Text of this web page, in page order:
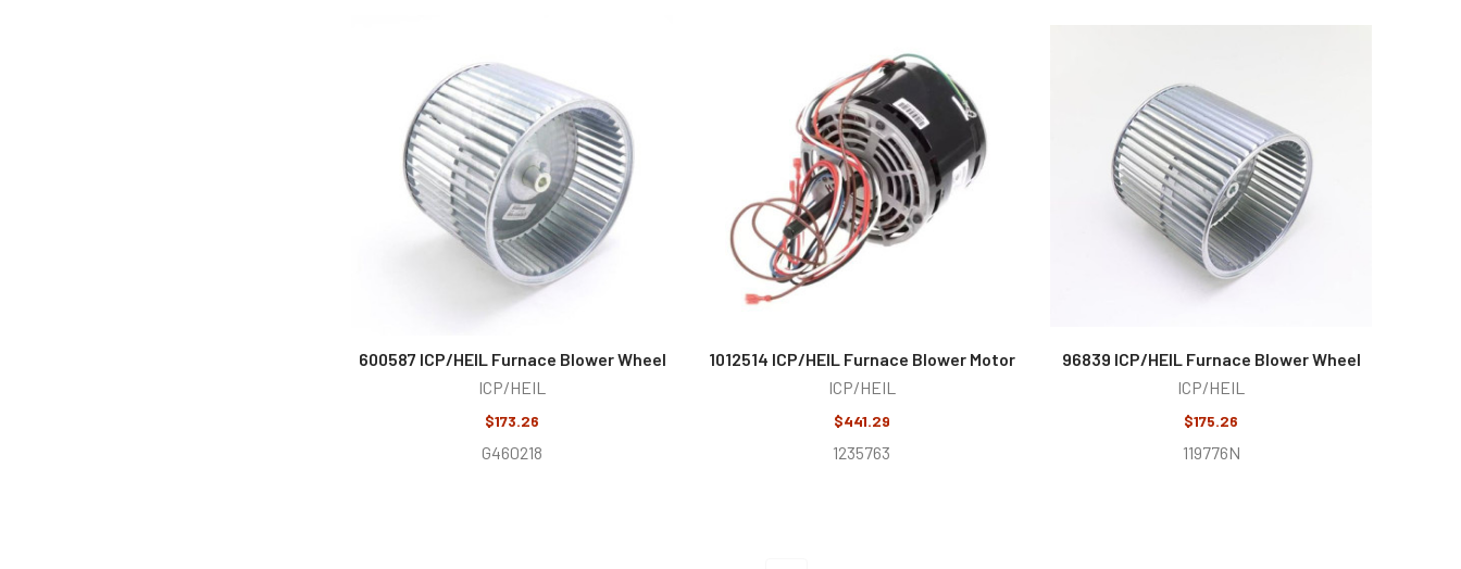
600587 ICP/HEIL Furnace Blower Wheel
ICP/HEIL
$173.26
G460218
1012514 ICP/HEIL Furnace Blower Motor
ICP/HEIL
$441.29
1235763
96839 ICP/HEIL Furnace Blower Wheel
ICP/HEIL
$175.26
119776N